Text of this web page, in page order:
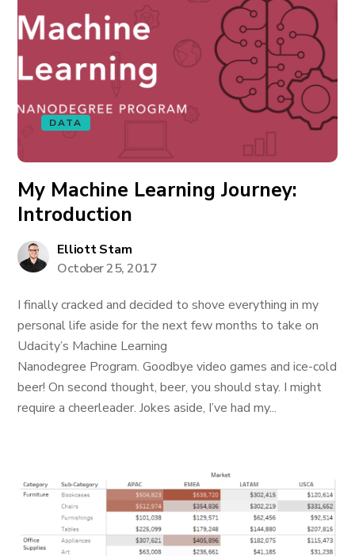
DATA
My Machine Learning Journey:
Introduction
Elliott Stam
October 25, 2017
I finally cracked and decided to shove everything in my
personal life aside for the next few months to take on
Udacity’s Machine Learning
Nanodegree Program. Goodbye video games and ice-cold
beer! On second thought, beer, you should stay. I might
require a cheerleader. Jokes aside, I’ve had my...